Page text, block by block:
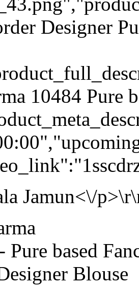
Designer
10484 Pure
Jamun<\/
Pure based
Blouse